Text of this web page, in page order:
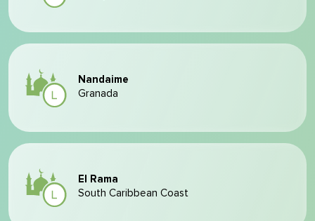
Nandaime
Granada
El Rama
South Caribbean Coast